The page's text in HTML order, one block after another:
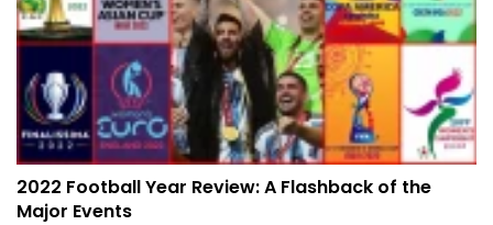
2022 Football Year Review: A Flashback of the
Major Events